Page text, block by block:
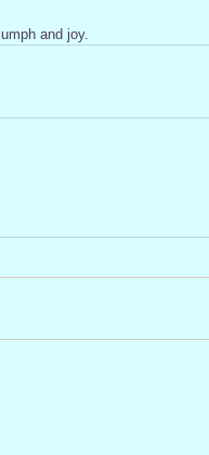
and joy.